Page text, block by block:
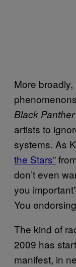
More
Black Panther
artists to
systems. As
the Stars”
don’t even
you
You
The kind of
2009 has
manifest, in